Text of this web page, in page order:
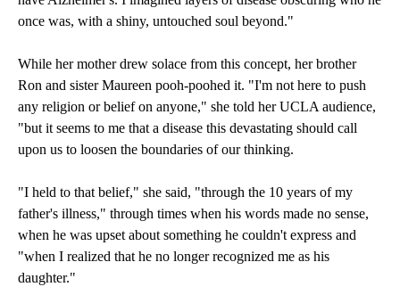
once was, with a shiny, untouched soul beyond."
While her mother drew solace from this concept, her brother
Ron and sister Maureen pooh-poohed it. "I'm not here to push
any religion or belief on anyone," she told her UCLA audience,
"but it seems to me that a disease this devastating should call
upon us to loosen the boundaries of our thinking.
"I held to that belief," she said, "through the 10 years of my
father's illness," through times when his words made no sense,
when he was upset about something he couldn't express and
"when I realized that he no longer recognized me as his
daughter."